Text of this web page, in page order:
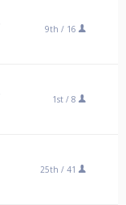
9th / 16
1st / 8
25th / 41